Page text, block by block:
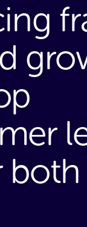
both